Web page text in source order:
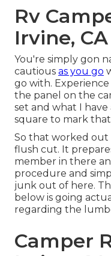
Rv
Irvine, CA
You're simply gon
cautious as you go
go with.
the panel on the
set and what I
square to mark
So that worked
flush cut. It
member in there
procedure and
junk out of here.
below is going
regarding the
Camper